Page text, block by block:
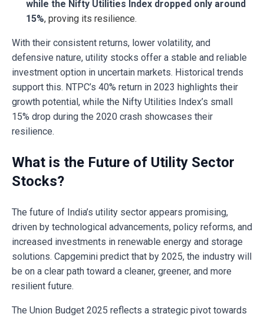
while the Nifty Utilities Index dropped only around
15%, proving its resilience.
With their consistent returns, lower volatility, and
defensive nature, utility stocks offer a stable and reliable
investment option in uncertain markets. Historical trends
support this. NTPC’s 40% return in 2023 highlights their
growth potential, while the Nifty Utilities Index’s small
15% drop during the 2020 crash showcases their
resilience.
What is the Future of Utility Sector
Stocks?
The future of India’s utility sector appears promising,
driven by technological advancements, policy reforms, and
increased investments in renewable energy and storage
solutions. Capgemini predict that by 2025, the industry will
be on a clear path toward a cleaner, greener, and more
resilient future.
The Union Budget 2025 reflects a strategic pivot towards